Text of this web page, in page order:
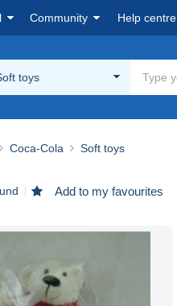
Community Help centre
toys
Coca-Cola Soft toys
Add to my favourites